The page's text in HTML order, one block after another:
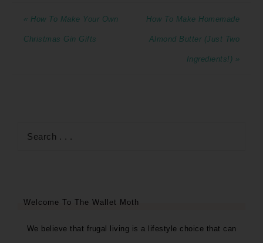
« How To Make Your Own
Christmas Gin Gifts
How To Make Homemade
Almond Butter (Just Two
Ingredients!) »
Welcome To The Wallet Moth
We believe that frugal living is a lifestyle choice that can